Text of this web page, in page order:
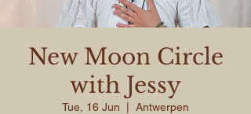
New Moon Circle
with Jessy
Tue, 16 Jun Antwerpen